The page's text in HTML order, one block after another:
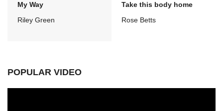
My Way
Riley Green
Take this body home
Rose Betts
POPULAR VIDEO